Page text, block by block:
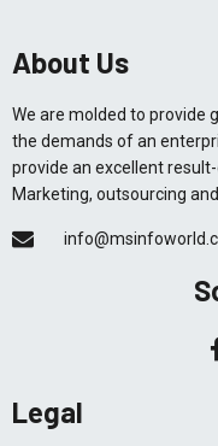
About Us
We are molded to provide
the demands of an
provide an excellent
Marketing, outsourcing
Legal